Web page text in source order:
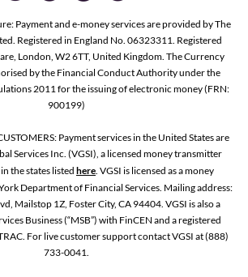
Payment and e-money services are provided by The
Registered in England No. 06323311. Registered
London, W2 6TT, United Kingdom. The Currency
by the Financial Conduct Authority under the
2011 for the issuing of electronic money (FRN:
900199)
Payment services in the United States are
Services Inc. (VGSI), a licensed money transmitter
the states listedhere. VGSI is licensed as a money
Department of Financial Services. Mailing address:
Mailstop 1Z, Foster City, CA 94404. VGSI is also a
Business (“MSB”) with FinCEN and a registered
For live customer support contact VGSI at (888)
733-0041.